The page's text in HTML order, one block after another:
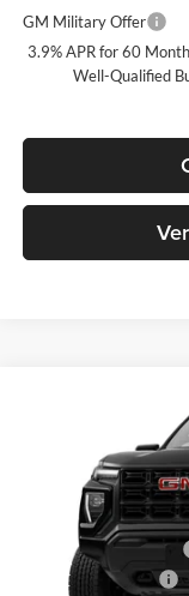
GM Military Offer
3.9% APR for 60
Well-Qualified
GMC
James Wood Buick
In Transit
James Wood Discount*
Documentation Fee